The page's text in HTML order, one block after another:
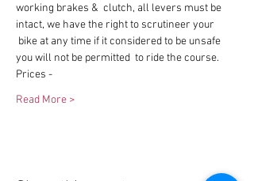
working brakes &  clutch, all levers must be
intact, we have the right to scrutineer your
bike at any time if it considered to be unsafe
you will not be permitted  to ride the course.
Prices -
Read More >